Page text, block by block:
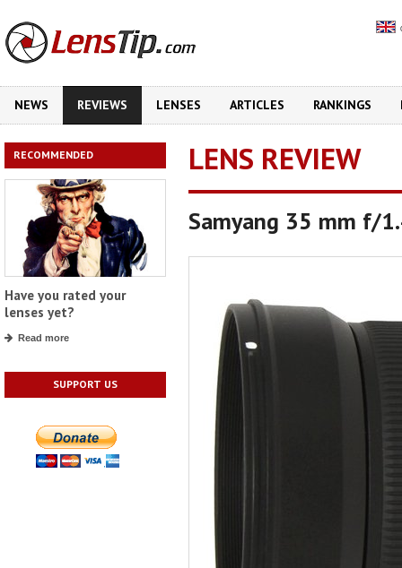
NEWS REVIEWS LENSES ARTICLES RANKINGS
RECOMMENDED
Have you rated your
lenses yet?
Read more
SUPPORT US
LENS REVIEW
Samyang 35 mm f/